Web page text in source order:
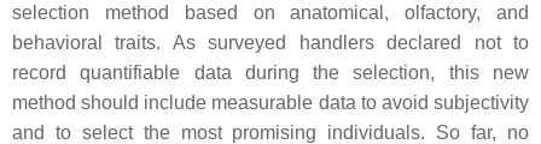
selection method based on anatomical, olfactory, and
behavioral traits. As surveyed handlers declared not to
record quantifiable data during the selection, this new
method should include measurable data to avoid subjectivity
and to select the most promising individuals. So far, no